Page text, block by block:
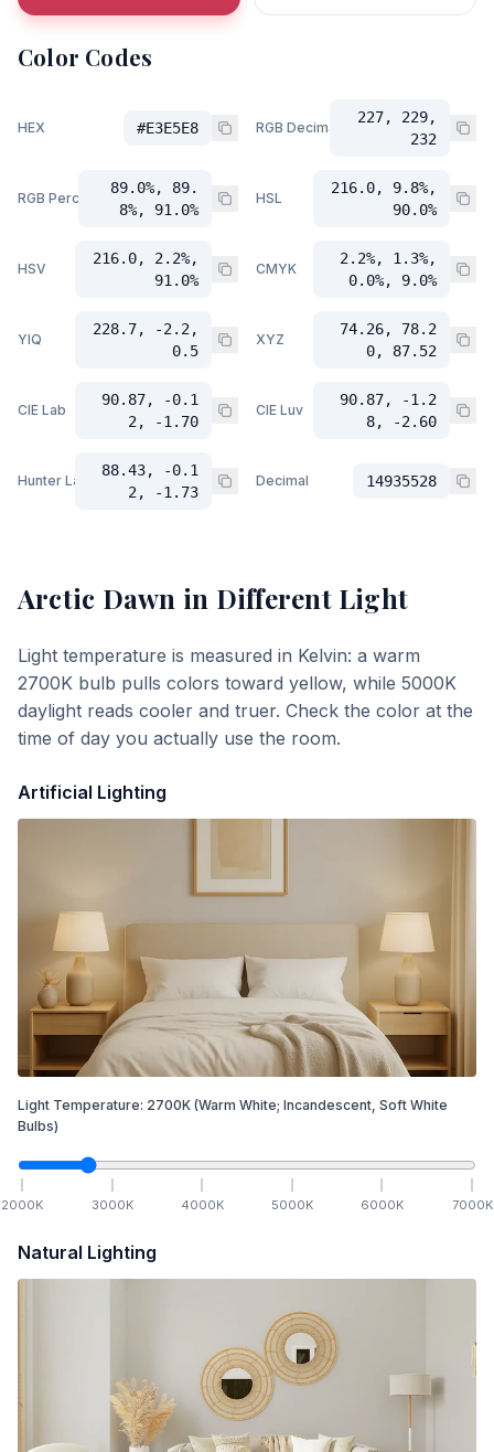
Color Codes
HEX #E3E5E8 RGB Decimal
227, 229,
232
RGB Percent
89.0%, 89.
8%, 91.0%
HSL
216.0, 9.8%,
90.0%
HSV
216.0, 2.2%,
91.0%
CMYK
2.2%, 1.3%,
0.0%, 9.0%
YIQ
228.7, -2.2,
0.5
XYZ
74.26, 78.2
0, 87.52
CIE Lab
90.87, -0.1
2, -1.70
CIE Luv
90.87, -1.2
8, -2.60
Hunter Lab
88.43, -0.1
2, -1.73
Decimal 14935528
Arctic Dawn in Different Light
Light temperature is measured in Kelvin: a warm
2700K bulb pulls colors toward yellow, while 5000K
daylight reads cooler and truer. Check the color at the
time of day you actually use the room.
Artificial Lighting
Light Temperature: 2700K (Warm White; Incandescent, Soft White
Bulbs)
2000K 3000K 4000K 5000K 6000K 7000K
Natural Lighting